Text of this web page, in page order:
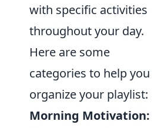
with specific activities
throughout your day.
Here are some
categories to help you
organize your playlist:
Morning Motivation: